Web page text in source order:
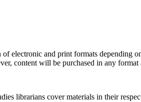
electronic and print formats depending
content will be purchased in any format
librarians cover materials in their